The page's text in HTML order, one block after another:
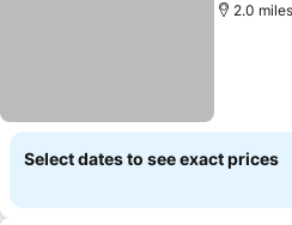
2.0
Select dates to see exact prices